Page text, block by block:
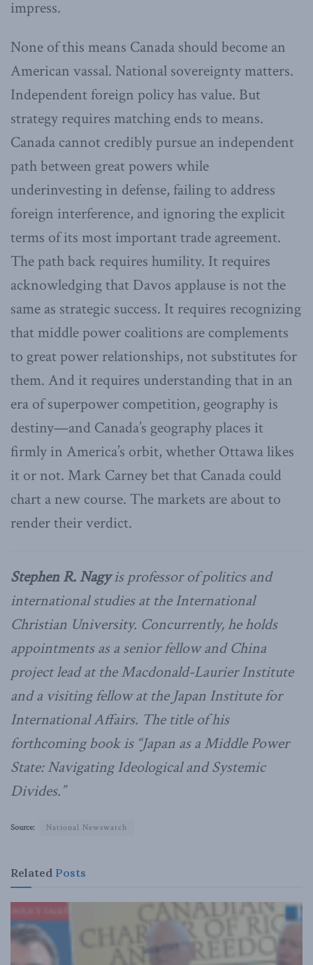
impress.
None of this means Canada should become an
American vassal. National sovereignty matters.
Independent foreign policy has value. But
strategy requires matching ends to means.
Canada cannot credibly pursue an independent
path between great powers while
underinvesting in defense, failing to address
foreign interference, and ignoring the explicit
terms of its most important trade agreement.
The path back requires humility. It requires
acknowledging that Davos applause is not the
same as strategic success. It requires recognizing
that middle power coalitions are complements
to great power relationships, not substitutes for
them. And it requires understanding that in an
era of superpower competition, geography is
destiny—and Canada’s geography places it
firmly in America’s orbit, whether Ottawa likes
it or not. Mark Carney bet that Canada could
chart a new course. The markets are about to
render their verdict.
Stephen R. Nagyis professor of politics and
international studies at the International
Christian University. Concurrently, he holds
appointments as a senior fellow and China
project lead at the Macdonald-Laurier Institute
and a visiting fellow at the Japan Institute for
International Affairs. The title of his
forthcoming book is “Japan as a Middle Power
State: Navigating Ideological and Systemic
Divides.”
Source: National Newswatch
Related Posts